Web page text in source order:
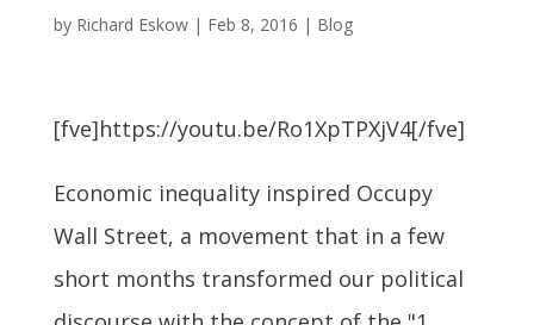
by Richard Eskow| Feb 8, 2016 | Blog
[fve]https://youtu.be/Ro1XpTPXjV4[/fve]
Economic inequality inspired Occupy
Wall Street, a movement that in a few
short months transformed our political